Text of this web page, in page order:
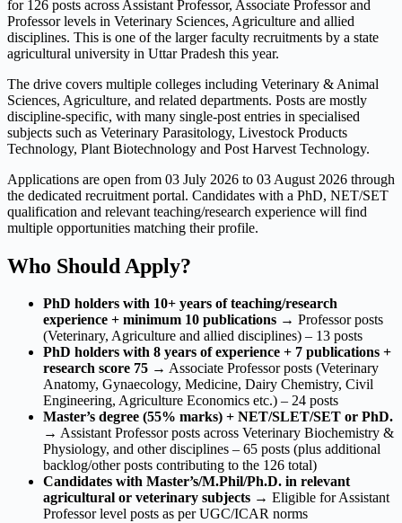
for 126 posts across Assistant Professor, Associate Professor and
Professor levels in Veterinary Sciences, Agriculture and allied
disciplines. This is one of the larger faculty recruitments by a state
agricultural university in Uttar Pradesh this year.
The drive covers multiple colleges including Veterinary & Animal
Sciences, Agriculture, and related departments. Posts are mostly
discipline-specific, with many single-post entries in specialised
subjects such as Veterinary Parasitology, Livestock Products
Technology, Plant Biotechnology and Post Harvest Technology.
Applications are open from 03 July 2026 to 03 August 2026 through
the dedicated recruitment portal. Candidates with a PhD, NET/SET
qualification and relevant teaching/research experience will find
multiple opportunities matching their profile.
Who Should Apply?
PhD holders with 10+ years of teaching/research
experience + minimum 10 publications → Professor posts
(Veterinary, Agriculture and allied disciplines) – 13 posts
PhD holders with 8 years of experience + 7 publications +
research score 75 → Associate Professor posts (Veterinary
Anatomy, Gynaecology, Medicine, Dairy Chemistry, Civil
Engineering, Agriculture Economics etc.) – 24 posts
Master’s degree (55% marks) + NET/SLET/SET or PhD.
→ Assistant Professor posts across Veterinary Biochemistry &
Physiology, and other disciplines – 65 posts (plus additional
backlog/other posts contributing to the 126 total)
Candidates with Master’s/M.Phil/Ph.D. in relevant
agricultural or veterinary subjects → Eligible for Assistant
Professor level posts as per UGC/ICAR norms